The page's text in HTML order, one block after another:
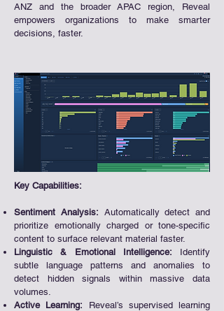
ANZ and the broader APAC region, Reveal
empowers organizations to make smarter
decisions, faster.
Key Capabilities:​
Sentiment Analysis: Automatically detect and
prioritize emotionally charged or tone-specific
content to surface relevant material faster.
Linguistic & Emotional Intelligence: Identify
subtle language patterns and anomalies to
detect hidden signals within massive data
volumes.
Active Learning: Reveal’s supervised learning